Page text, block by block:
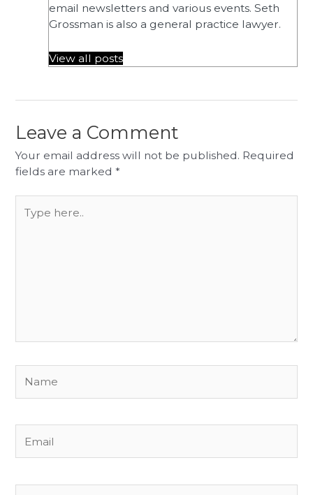
email newsletters and various events. Seth
Grossman is also a general practice lawyer.
View all posts
Leave a Comment
Your email address will not be published. Required
fields are marked *
here..